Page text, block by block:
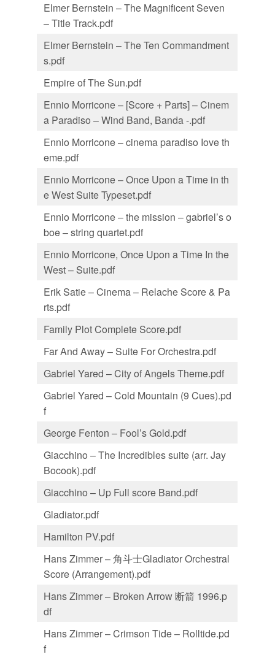
Elmer Bernstein – The Magnificent Seven
– Title Track.pdf
Elmer Bernstein – The Ten Commandment
s.pdf
Empire of The Sun.pdf
Ennio Morricone – [Score + Parts] – Cinem
a Paradiso – Wind Band, Banda -.pdf
Ennio Morricone – cinema paradiso Iove th
eme.pdf
Ennio Morricone – Once Upon a Time in th
e West Suite Typeset.pdf
Ennio Morricone – the mission – gabriel’s o
boe – string quartet.pdf
Ennio Morricone, Once Upon a Time In the
West – Suite.pdf
Erik Satie – Cinema – Relache Score & Pa
rts.pdf
Family Plot Complete Score.pdf
Far And Away – Suite For Orchestra.pdf
Gabriel Yared – City of Angels Theme.pdf
Gabriel Yared – Cold Mountain (9 Cues).pd
f
George Fenton – Fool’s Gold.pdf
Giacchino – The Incredibles suite (arr. Jay
Bocook).pdf
Giacchino – Up Full score Band.pdf
Gladiator.pdf
Hamilton PV.pdf
Hans Zimmer – 角斗士Gladiator Orchestral
Score (Arrangement).pdf
Hans Zimmer – Broken Arrow 断箭 1996.p
df
Hans Zimmer – Crimson Tide – Rolltide.pd
f